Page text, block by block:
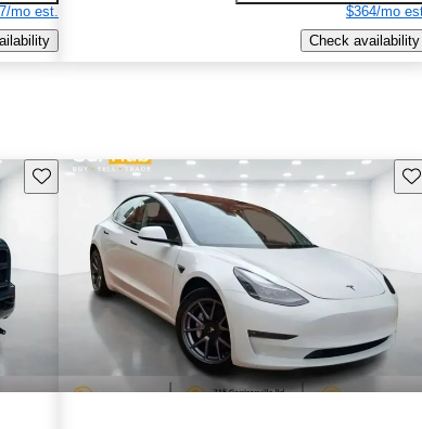
mo est.
$364/mo
Check availability
Save this listing